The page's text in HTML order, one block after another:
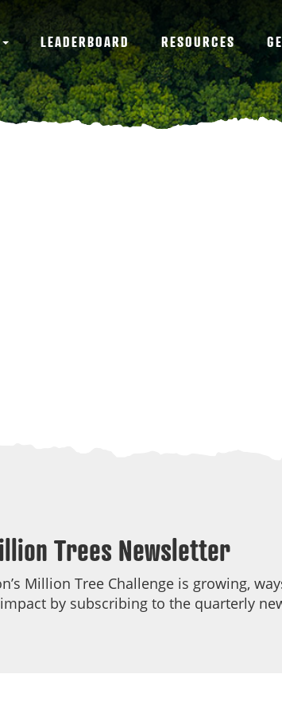
LEADERBOARD RESOURCES
Trees Newsletter
Million Tree Challenge is growing,
by subscribing to the quarterly